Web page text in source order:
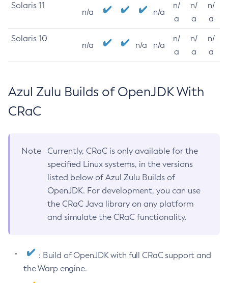
Solaris 11
n/a n/a
n/
a
n/
a
n/
a
Solaris 10
n/a n/a n/a
n/
a
n/
a
n/
a
Azul Zulu Builds of OpenJDK With
CRaC
Note
Currently, CRaC is only available for the
specified Linux systems, in the versions
listed below of Azul Zulu Builds of
OpenJDK. For development, you can use
the CRaC Java library on any platform
and simulate the CRaC functionality.
: Build of OpenJDK with full CRaC support and
the Warp engine.